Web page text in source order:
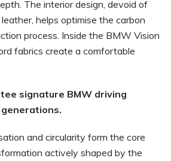
The interior design, devoid of
helps optimise the carbon
process. Inside the BMW Vision
fabrics create a comfortable
signature BMW driving
and circularity form the core
actively shaped by the